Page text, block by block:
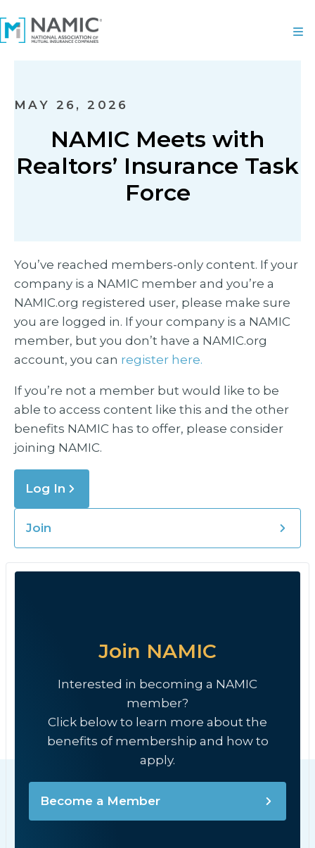
MAY 26, 2026
NAMIC Meets with
Realtors’ Insurance Task
Force
You’ve reached members-only content. If your
company is a NAMIC member and you’re a
NAMIC.org registered user, please make sure
you are logged in. If your company is a NAMIC
member, but you don’t have a NAMIC.org
account, you can register here.
If you’re not a member but would like to be
able to access content like this and the other
benefits NAMIC has to offer, please consider
joining NAMIC.
Log In
Join
Join NAMIC
Interested in becoming a NAMIC
member?
Click below to learn more about the
benefits of membership and how to
apply.
Become a Member